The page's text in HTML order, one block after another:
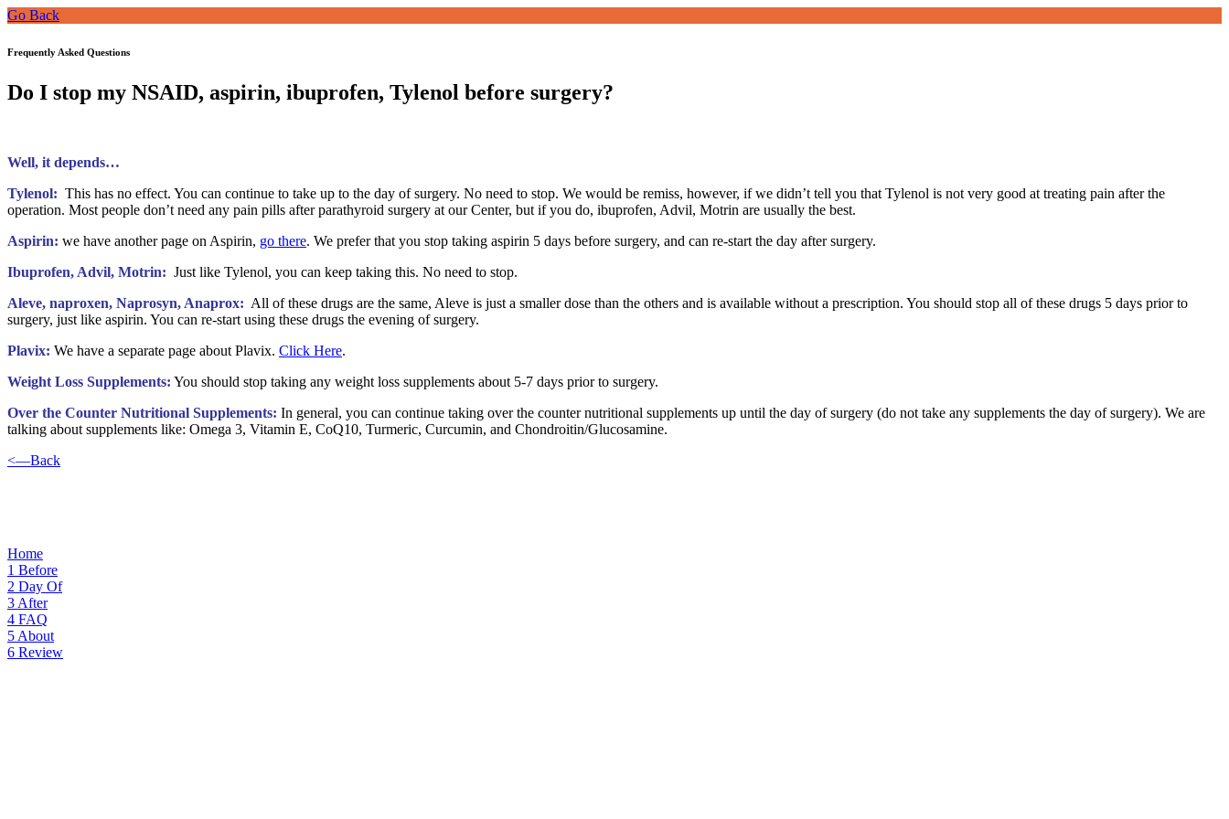
Go Back
Frequently Asked Questions
Do I stop my NSAID, aspirin, ibuprofen, Tylenol before surgery?
Well, it depends…
Tylenol: This has no effect. You can continue to take up to the day of surgery. No need to stop. We would be remiss, however, if we didn’t tell you that Tylenol is not very good at treating pain after the
operation. Most people don’t need any pain pills after parathyroid surgery at our Center, but if you do, ibuprofen, Advil, Motrin are usually the best.
Aspirin: we have another page on Aspirin, go there. We prefer that you stop taking aspirin 5 days before surgery, and can re-start the day after surgery.
Ibuprofen, Advil, Motrin: Just like Tylenol, you can keep taking this. No need to stop.
Aleve, naproxen, Naprosyn, Anaprox: All of these drugs are the same, Aleve is just a smaller dose than the others and is available without a prescription. You should stop all of these drugs 5 days prior to
surgery, just like aspirin. You can re-start using these drugs the evening of surgery.
Plavix: We have a separate page about Plavix. Click Here.
Weight Loss Supplements: You should stop taking any weight loss supplements about 5-7 days prior to surgery.
Over the Counter Nutritional Supplements: In general, you can continue taking over the counter nutritional supplements up until the day of surgery (do not take any supplements the day of surgery). We are
talking about supplements like: Omega 3, Vitamin E, CoQ10, Turmeric, Curcumin, and Chondroitin/Glucosamine.
<—Back
Home
1 Before
2 Day Of
3 After
4 FAQ
5 About
6 Review